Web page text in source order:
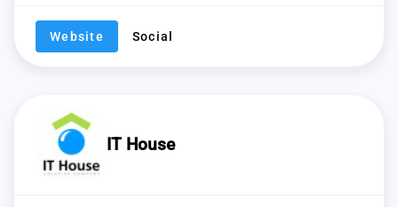
Website Social
IT House